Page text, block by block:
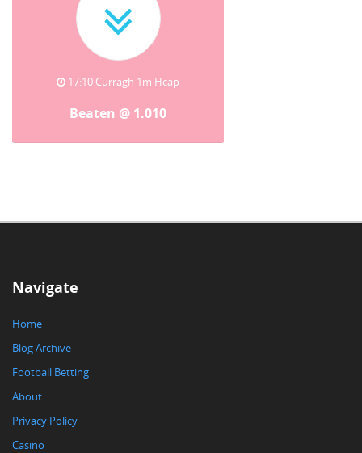
17:10 Curragh 1m Hcap
Beaten @ 1.010
Navigate
Home
Blog Archive
Football Betting
About
Privacy Policy
Casino